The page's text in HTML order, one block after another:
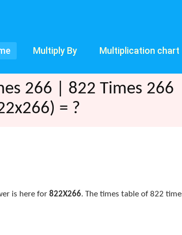
Multiply By Multiplication chart
266 | 822 Times 266
= ?
is here for 822X266. The times table of 822